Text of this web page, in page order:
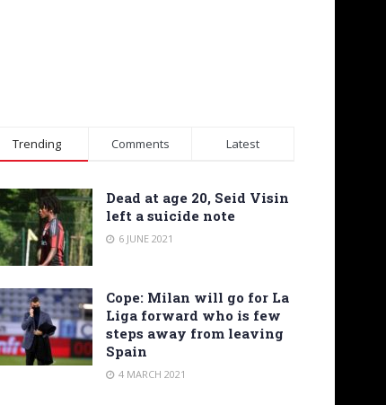
Trending Comments Latest
Dead at age 20, Seid Visin
left a suicide note
6 JUNE 2021
Cope: Milan will go for La
Liga forward who is few
steps away from leaving
Spain
4 MARCH 2021